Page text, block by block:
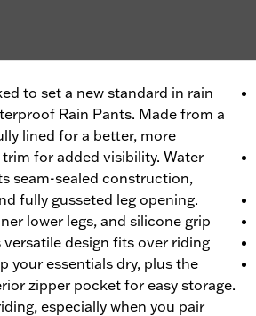
to set a new standard in rain
Rain Pants. Made from a
lined for a better, more
for added visibility. Water
seam-sealed construction,
fully gusseted leg opening.
lower legs, and silicone grip
design fits over riding
your essentials dry, plus the
zipper pocket for easy storage.
especially when you pair